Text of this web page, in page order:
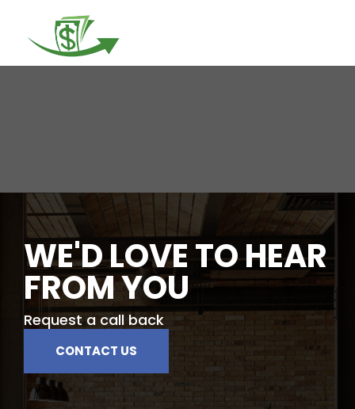
WE'D LOVE TO HEAR
FROM YOU
Request a call back
CONTACT US